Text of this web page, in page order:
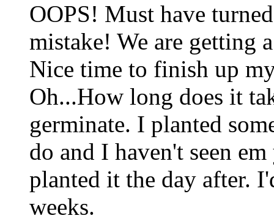
OOPS! Must have
mistake! We are getting
Nice time to finish up
Oh...How long does it
germinate. I planted
do and I haven't seen
planted it the day after.
weeks.